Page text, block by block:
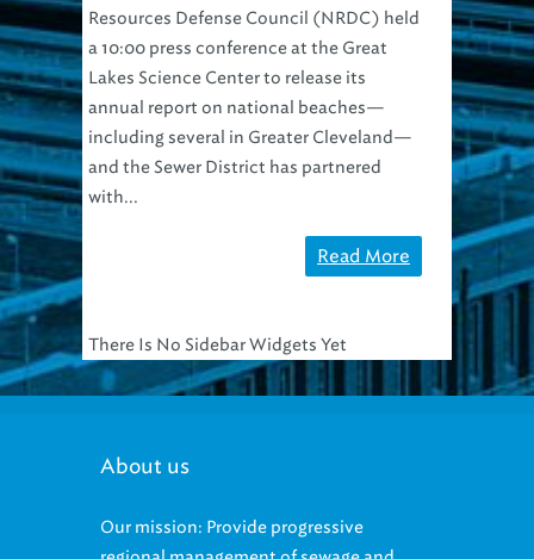
Resources Defense Council (NRDC) held
a 10:00 press conference at the Great
Lakes Science Center to release its
annual report on national beaches—
including several in Greater Cleveland—
and the Sewer District has partnered
with...
Read More
There Is No Sidebar Widgets Yet
About us
Our mission: Provide progressive